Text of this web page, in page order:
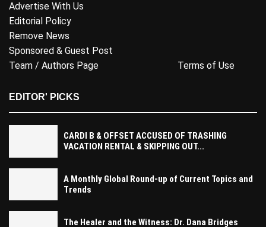
Advertise With Us
Editorial Policy
Remove News
Sponsored & Guest Post
Team / Authors Page
Terms of Use
EDITOR' PICKS
CARDI B & OFFSET ACCUSED OF TRASHING
VACATION RENTAL & SKIPPING OUT...
A Monthly Global Round-up of Current Topics and
Trends
The Healer and the Witness: Dr. Dana Bridges